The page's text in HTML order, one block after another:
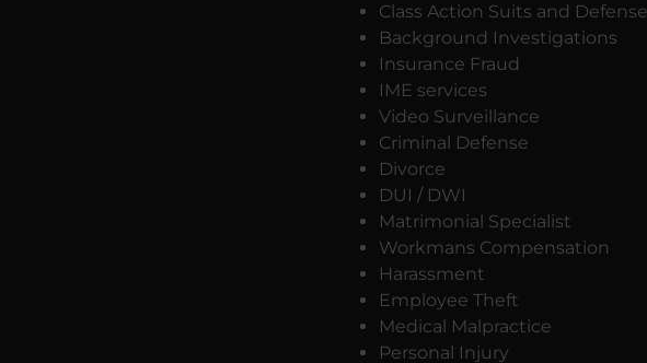
Class Action Suits and Defense
Background Investigations
Insurance Fraud
IME services
Video Surveillance
Criminal Defense
Divorce
DUI / DWI
Matrimonial Specialist
Workmans Compensation
Harassment
Employee Theft
Medical Malpractice
Personal Injury